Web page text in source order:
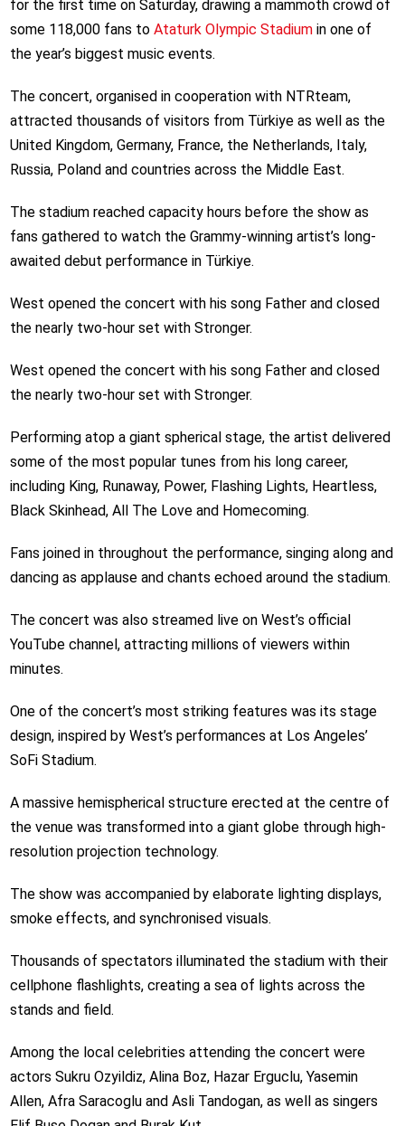
for the first time on Saturday, drawing a mammoth crowd of
some 118,000 fans to Ataturk Olympic Stadiumin one of
the year’s biggest music events.
The concert, organised in cooperation with NTRteam,
attracted thousands of visitors from Türkiye as well as the
United Kingdom, Germany, France, the Netherlands, Italy,
Russia, Poland and countries across the Middle East.
The stadium reached capacity hours before the show as
fans gathered to watch the Grammy-winning artist’s long-
awaited debut performance in Türkiye.
West opened the concert with his song Father and closed
the nearly two-hour set with Stronger.
West opened the concert with his song Father and closed
the nearly two-hour set with Stronger.
Performing atop a giant spherical stage, the artist delivered
some of the most popular tunes from his long career,
including King, Runaway, Power, Flashing Lights, Heartless,
Black Skinhead, All The Love and Homecoming.
Fans joined in throughout the performance, singing along and
dancing as applause and chants echoed around the stadium.
The concert was also streamed live on West’s official
YouTube channel, attracting millions of viewers within
minutes.
One of the concert’s most striking features was its stage
design, inspired by West’s performances at Los Angeles’
SoFi Stadium.
A massive hemispherical structure erected at the centre of
the venue was transformed into a giant globe through high-
resolution projection technology.
The show was accompanied by elaborate lighting displays,
smoke effects, and synchronised visuals.
Thousands of spectators illuminated the stadium with their
cellphone flashlights, creating a sea of lights across the
stands and field.
Among the local celebrities attending the concert were
actors Sukru Ozyildiz, Alina Boz, Hazar Erguclu, Yasemin
Allen, Afra Saracoglu and Asli Tandogan, as well as singers